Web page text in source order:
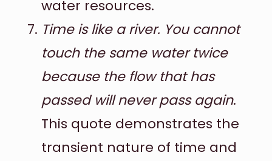
water resources.
Time is like a river. You cannot
touch the same water twice
because the flow that has
passed will never pass again.
This quote demonstrates the
transient nature of time and